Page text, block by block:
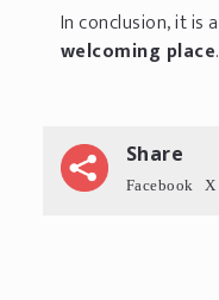
In conclusion, it is a
welcoming place.
Share
Facebook X